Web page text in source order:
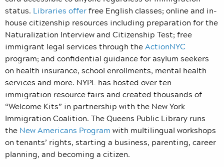
status. Libraries offerfree English classes; online and in-
house citizenship resources including preparation for the
Naturalization Interview and Citizenship Test; free
immigrant legal services through theActionNYC
program; and confidential guidance for asylum seekers
on health insurance, school enrollments, mental health
services and more. NYPL has hosted over ten
immigration resource fairs and created thousands of
“Welcome Kits” in partnership with the New York
Immigration Coalition. The Queens Public Library runs
the New Americans Program with multilingual workshops
on tenants’ rights, starting a business, parenting, career
planning, and becoming a citizen.